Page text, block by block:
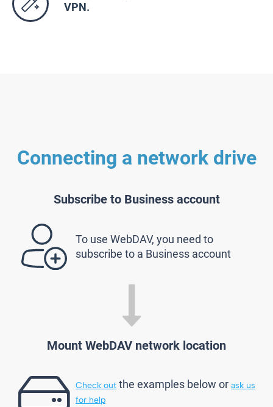
VPN.
Connecting a network drive
Subscribe to Business account
To use WebDAV, you need to
subscribe to a Business account
Mount WebDAV network location
Check out the examples below or ask us
for help